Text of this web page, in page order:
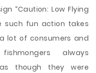
“Caution: Low Flying
such fun action takes
lot of consumers and
always
though they were